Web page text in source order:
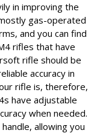
in improving the
gas-operated
and you can find
rifles that have
rifle should be
accuracy in
rifle is, therefore,
have adjustable
when needed.
allowing you